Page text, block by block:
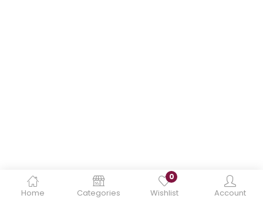
Home Categories
0
Wishlist Account